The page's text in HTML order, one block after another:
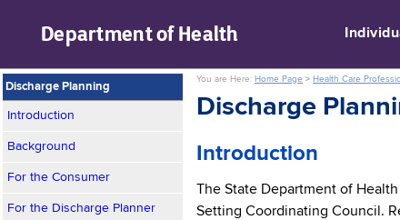
Department ofHealth
Discharge Planning
Introduction
Background
For the Consumer
For the Discharge Planner
You are Here: Home Page > Health Care
Discharge
Introduction
The State Department of
Setting Coordinating Council.